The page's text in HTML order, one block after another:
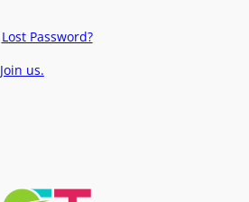
Lost Password?
Join us.